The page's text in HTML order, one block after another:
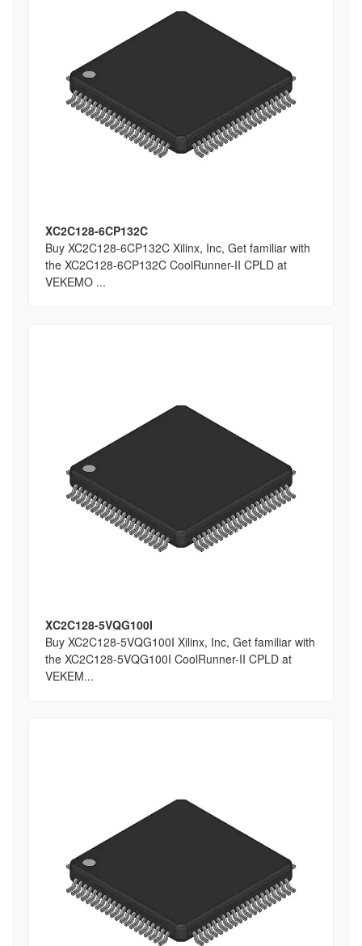
XC2C128-6CP132C
Buy XC2C128-6CP132C Xilinx, Inc, Get familiar with
the XC2C128-6CP132C CoolRunner-II CPLD at
VEKEMO ...
XC2C128-5VQG100I
Buy XC2C128-5VQG100I Xilinx, Inc, Get familiar with
the XC2C128-5VQG100I CoolRunner-II CPLD at
VEKEM...